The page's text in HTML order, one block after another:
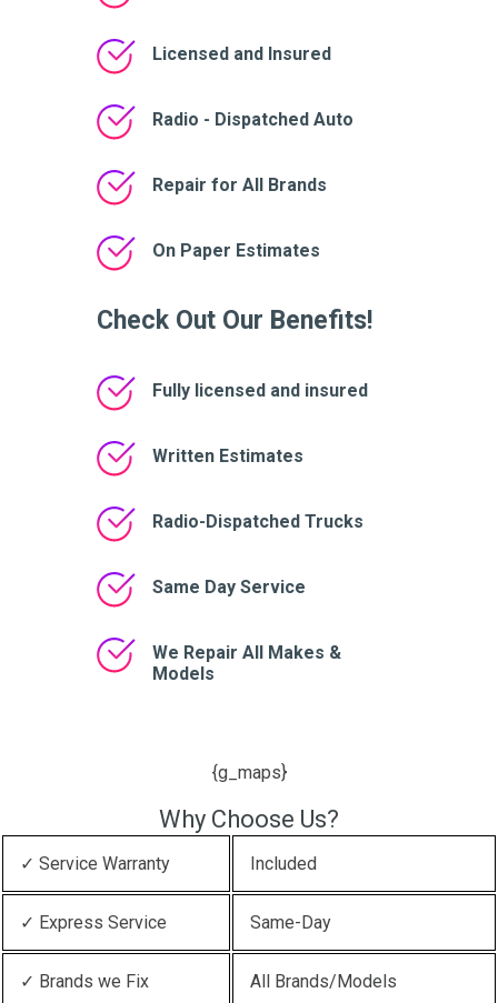
Licensed and Insured
Radio - Dispatched Auto
Repair for All Brands
On Paper Estimates
Check Out Our Benefits!
Fully licensed and insured
Written Estimates
Radio-Dispatched Trucks
Same Day Service
We Repair All Makes &
Models
{g_maps}
Why Choose Us?
✓ Service Warranty Included
✓ Express Service Same-Day
✓ Brands we Fix All Brands/Models